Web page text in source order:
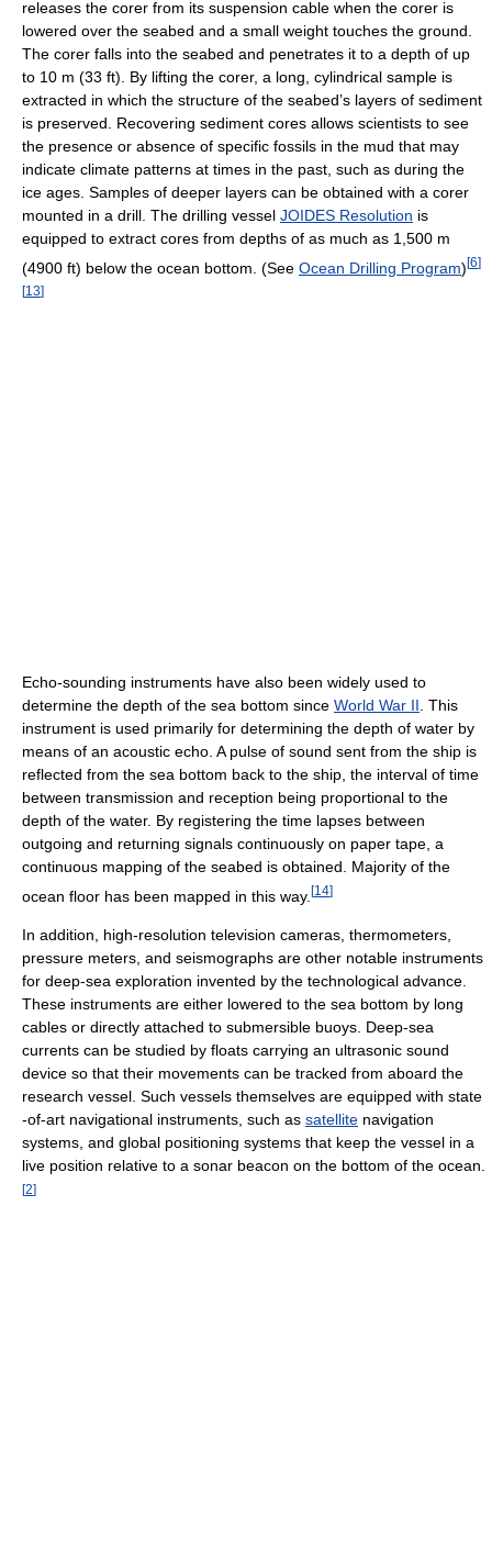
releases the corer from its suspension cable when the corer is
lowered over the seabed and a small weight touches the ground.
The corer falls into the seabed and penetrates it to a depth of up
to 10 m (33 ft). By lifting the corer, a long, cylindrical sample is
extracted in which the structure of the seabed’s layers of sediment
is preserved. Recovering sediment cores allows scientists to see
the presence or absence of specific fossils in the mud that may
indicate climate patterns at times in the past, such as during the
ice ages. Samples of deeper layers can be obtained with a corer
mounted in a drill. The drilling vessel JOIDES Resolution is
equipped to extract cores from depths of as much as 1,500 m
(4900 ft) below the ocean bottom. (See Ocean Drilling Program)[6]
[13]
Echo-sounding instruments have also been widely used to
determine the depth of the sea bottom since World War II . This
instrument is used primarily for determining the depth of water by
means of an acoustic echo. A pulse of sound sent from the ship is
reflected from the sea bottom back to the ship, the interval of time
between transmission and reception being proportional to the
depth of the water. By registering the time lapses between
outgoing and returning signals continuously on paper tape, a
continuous mapping of the seabed is obtained. Majority of the
ocean floor has been mapped in this way. [14]
In addition, high-resolution television cameras, thermometers,
pressure meters, and seismographs are other notable instruments
for deep-sea exploration invented by the technological advance.
These instruments are either lowered to the sea bottom by long
cables or directly attached to submersible buoys. Deep-sea
currents can be studied by floats carrying an ultrasonic sound
device so that their movements can be tracked from aboard the
research vessel. Such vessels themselves are equipped with state
-of-art navigational instruments, such as satellite navigation
systems, and global positioning systems that keep the vessel in a
live position relative to a sonar beacon on the bottom of the ocean.
[2]